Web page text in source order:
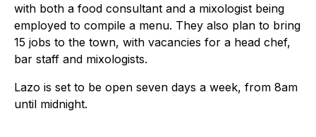
with both a food consultant and a mixologist being
employed to compile a menu. They also plan to bring
15 jobs to the town, with vacancies for a head chef,
bar staff and mixologists.
Lazo is set to be open seven days a week, from 8am
until midnight.